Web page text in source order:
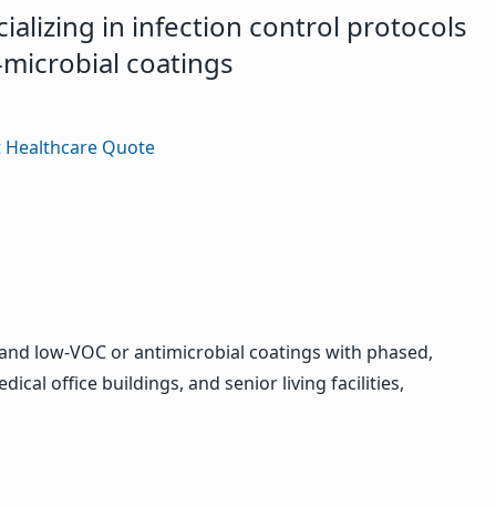
in infection control protocols
coatings
Healthcare Quote
low-VOC or antimicrobial coatings with phased,
office buildings, and senior living facilities,